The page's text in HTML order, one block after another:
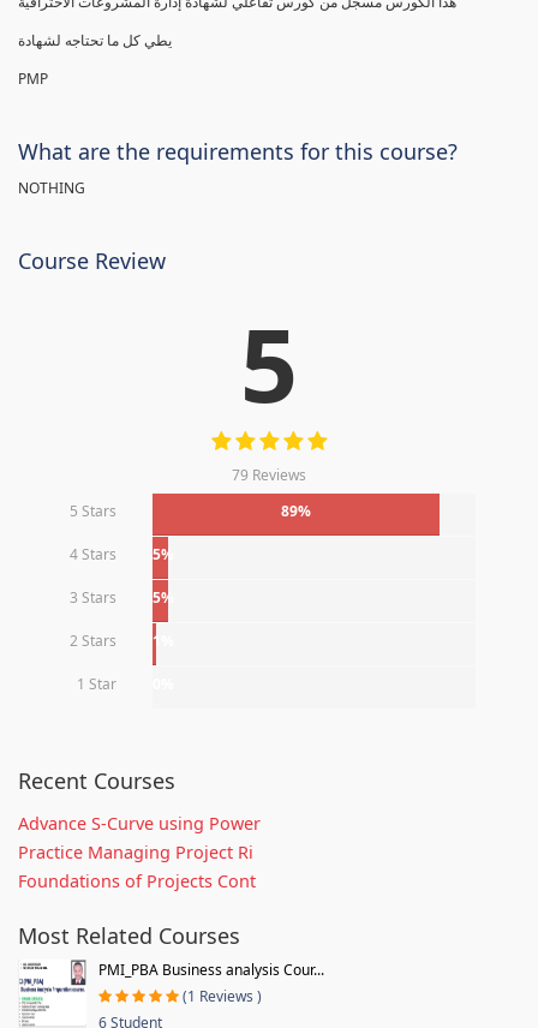
PMP
What are the requirements for this course?
NOTHING
Course Review
5
79 Reviews
5 Stars
89%
4 Stars 5%
3 Stars 5%
2 Stars 1%
1 Star
Recent Courses
Advance S-Curve using Power
Practice Managing Project Ri
Foundations of Projects Cont
Most Related Courses
PMI_PBA Business analysis Cour...
(1 Reviews )
6 Student